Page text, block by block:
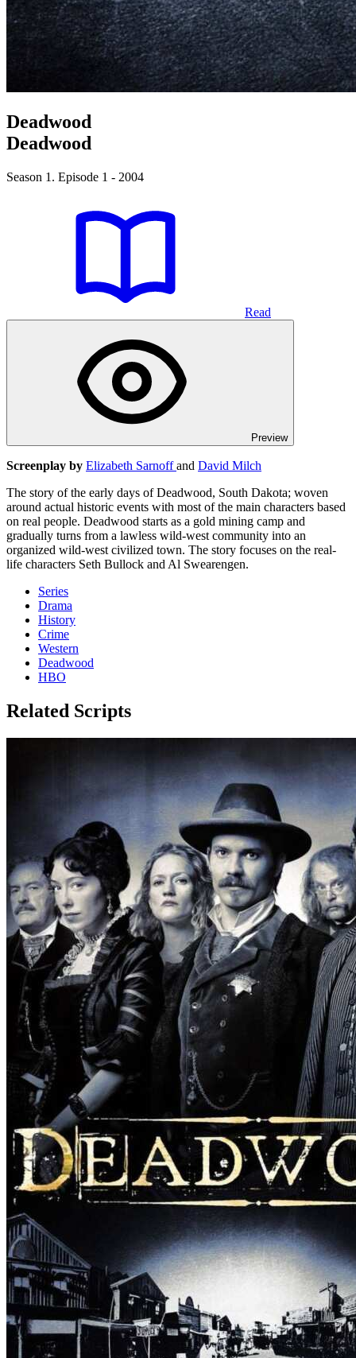
Deadwood
Deadwood
Season 1. Episode 1 - 2004
Read
Preview
Screenplay by Elizabeth Sarnoffand David Milch
The story of the early days of Deadwood, South Dakota; woven
around actual historic events with most of the main characters based
on real people. Deadwood starts as a gold mining camp and
gradually turns from a lawless wild-west community into an
organized wild-west civilized town. The story focuses on the real-
life characters Seth Bullock and Al Swearengen.
Series
Drama
History
Crime
Western
Deadwood
HBO
Related Scripts